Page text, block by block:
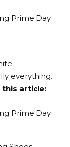
everything.
this article: